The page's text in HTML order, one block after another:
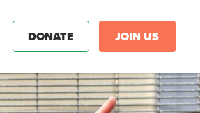
DONATE JOIN US